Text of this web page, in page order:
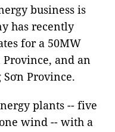
business is
has recently
for a 50MW
and an
Province.
plants -- five
wind -- with a